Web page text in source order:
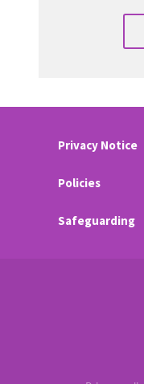
Privacy Notice
Policies
Safeguarding